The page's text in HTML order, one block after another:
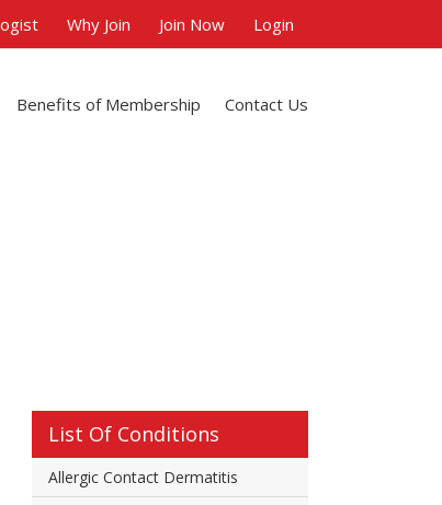
Why Join Join Now Login
Benefits of Membership Contact Us
List Of Conditions
Allergic Contact Dermatitis